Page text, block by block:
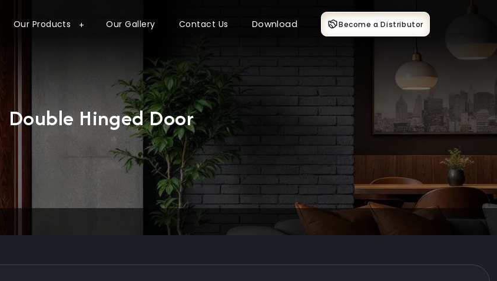
Our Products Our Gallery Contact Us Download Become a Distributor
Double Hinged Door